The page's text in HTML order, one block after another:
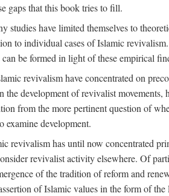
gaps that this book tries to fill.
studies have limited themselves to
to individual cases of Islamic
be formed in light of these empirical
revivalism have concentrated on
the development of revivalist
from the more pertinent question of
examine development.
revivalism has until now concentrated
revivalist activity elsewhere. Of
of the tradition of reform and
of Islamic values in the form of